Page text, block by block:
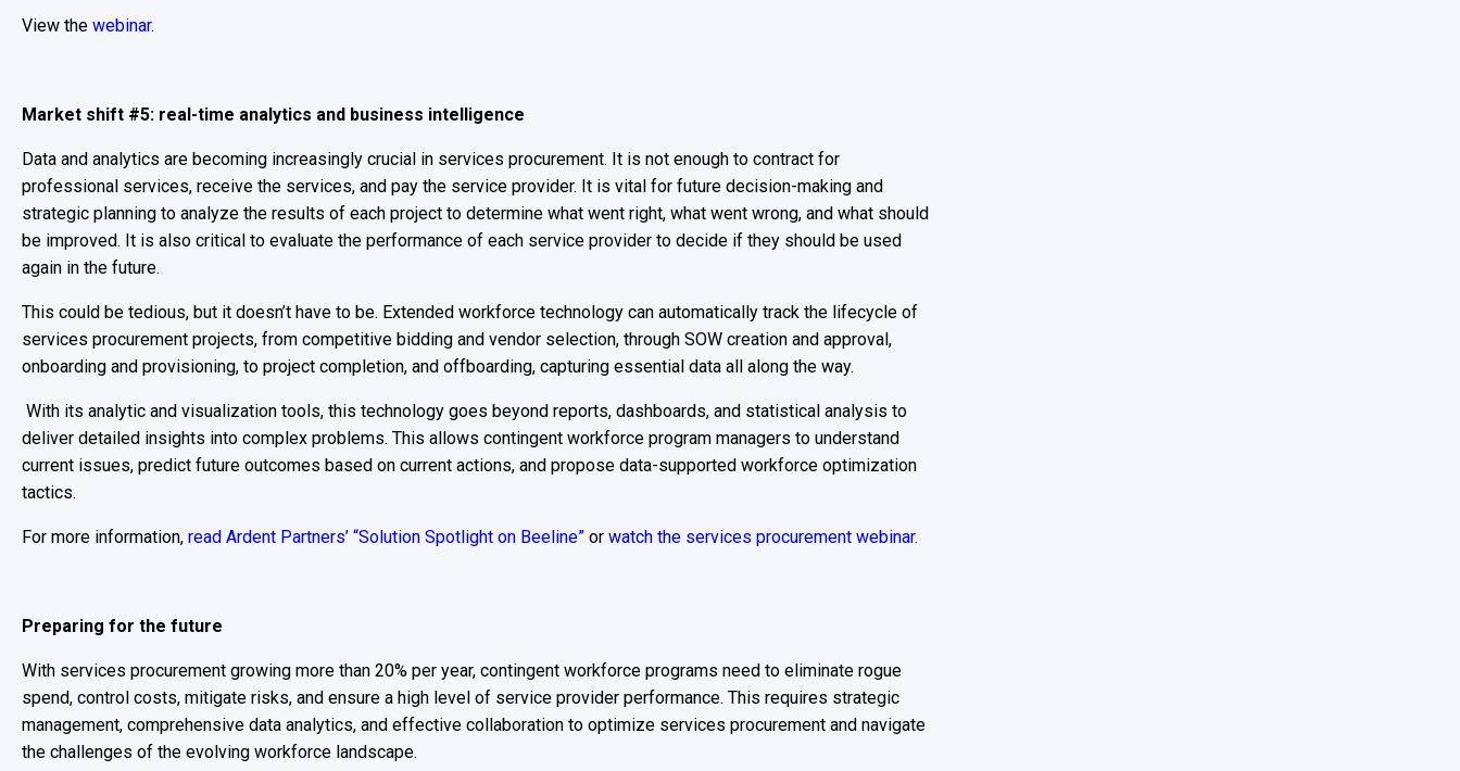
View the webinar.
Market shift #5: real-time analytics and business intelligence
Data and analytics are becoming increasingly crucial in services procurement. It is not enough to contract for
professional services, receive the services, and pay the service provider. It is vital for future decision-making and
strategic planning to analyze the results of each project to determine what went right, what went wrong, and what should
be improved. It is also critical to evaluate the performance of each service provider to decide if they should be used
again in the future.
This could be tedious, but it doesn’t have to be. Extended workforce technology can automatically track the lifecycle of
services procurement projects, from competitive bidding and vendor selection, through SOW creation and approval,
onboarding and provisioning, to project completion, and offboarding, capturing essential data all along the way.
With its analytic and visualization tools, this technology goes beyond reports, dashboards, and statistical analysis to
deliver detailed insights into complex problems. This allows contingent workforce program managers to understand
current issues, predict future outcomes based on current actions, and propose data-supported workforce optimization
tactics.
For more information, read Ardent Partners’ “Solution Spotlight on Beeline” or watch the services procurement webinar.
Preparing for the future
With services procurement growing more than 20% per year, contingent workforce programs need to eliminate rogue
spend, control costs, mitigate risks, and ensure a high level of service provider performance. This requires strategic
management, comprehensive data analytics, and effective collaboration to optimize services procurement and navigate
the challenges of the evolving workforce landscape.